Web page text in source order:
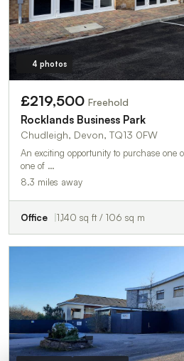
4 photos
£219,500 Freehold
Rocklands Business Park
Chudleigh, Devon, TQ13 0FW
An exciting opportunity to purchase
one of …
8.3 miles away
Office 1,140 sq ft / 106 sq m